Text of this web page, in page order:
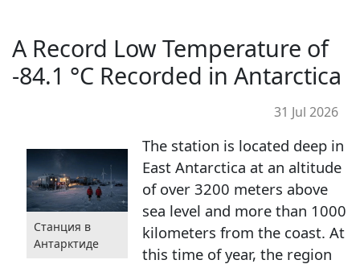
A Record Low Temperature of
-84.1 °C Recorded in Antarctica
31 Jul 2026
Станция в
Антарктиде
The station is located deep in
East Antarctica at an altitude
of over 3200 meters above
sea level and more than 1000
kilometers from the coast. At
this time of year, the region